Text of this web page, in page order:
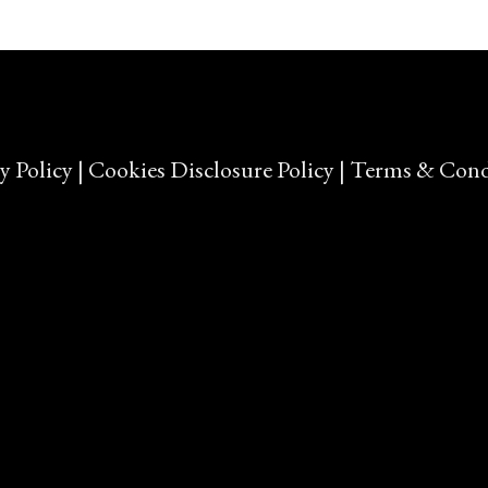
Policy| Cookies Disclosure Policy| Terms &